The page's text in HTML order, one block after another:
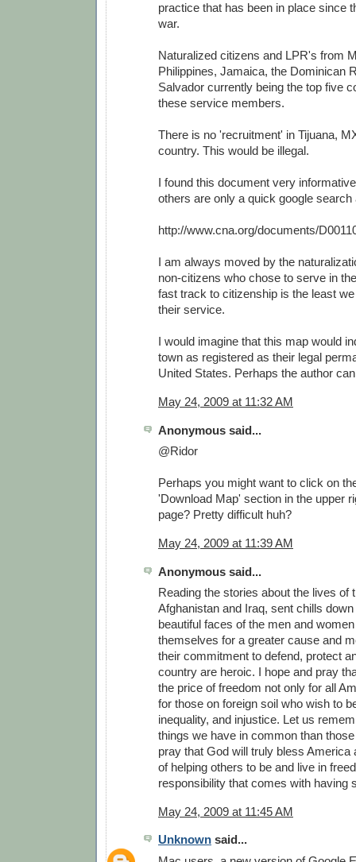
practice that has been in place since
war.
Naturalized citizens and LPR's from
Philippines, Jamaica, the Dominican
Salvador currently being the top five
these service members.
There is no 'recruitment' in Tijuana,
country. This would be illegal.
I found this document very
others are only a quick google search
http://www.cna.org/documents/
I am always moved by the
non-citizens who chose to serve in
fast track to citizenship is the least
their service.
I would imagine that this map would
town as registered as their legal
United States. Perhaps the author
May 24, 2009 at 11:32 AM
Anonymous said...
@Ridor
Perhaps you might want to click on
'Download Map' section in the upper
page? Pretty difficult huh?
May 24, 2009 at 11:39 AM
Anonymous said...
Reading the stories about the lives of
Afghanistan and Iraq, sent chills
beautiful faces of the men and
themselves for a greater cause and
their commitment to defend, protect
country are heroic. I hope and pray
the price of freedom not only for all
for those on foreign soil who wish to
inequality, and injustice. Let us
things we have in common than
pray that God will truly bless America
of helping others to be and live in
responsibility that comes with having
May 24, 2009 at 11:45 AM
Unknown said...